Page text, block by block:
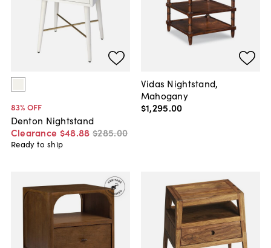
83% OFF
Denton Nightstand
Clearance $48.88 $285.00
Ready to ship
Vidas Nightstand,
Mahogany
$1,295.00